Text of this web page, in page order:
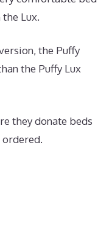
Lux.
the Puffy
the Puffy Lux
they donate beds
ordered.